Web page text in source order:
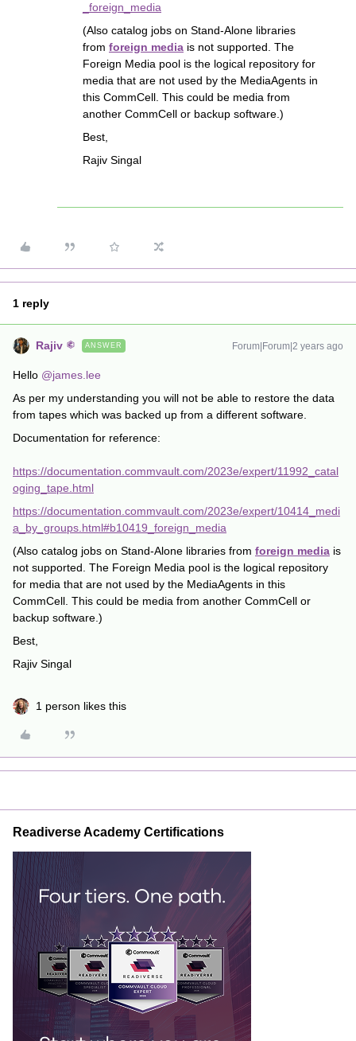
_foreign_media
(Also catalog jobs on Stand-Alone libraries
from foreign media is not supported. The
Foreign Media pool is the logical repository for
media that are not used by the MediaAgents in
this CommCell. This could be media from
another CommCell or backup software.)
Best,
Rajiv Singal
1 reply
Rajiv ANSWER Forum|Forum|2 years ago
Hello @james.lee
As per my understanding you will not be able to restore the data
from tapes which was backed up from a different software.
Documentation for reference:
https://documentation.commvault.com/2023e/expert/11992_catal
oging_tape.html
https://documentation.commvault.com/2023e/expert/10414_medi
a_by_groups.html#b10419_foreign_media
(Also catalog jobs on Stand-Alone libraries from foreign media is
not supported. The Foreign Media pool is the logical repository
for media that are not used by the MediaAgents in this
CommCell. This could be media from another CommCell or
backup software.)
Best,
Rajiv Singal
1 person likes this
Readiverse Academy Certifications